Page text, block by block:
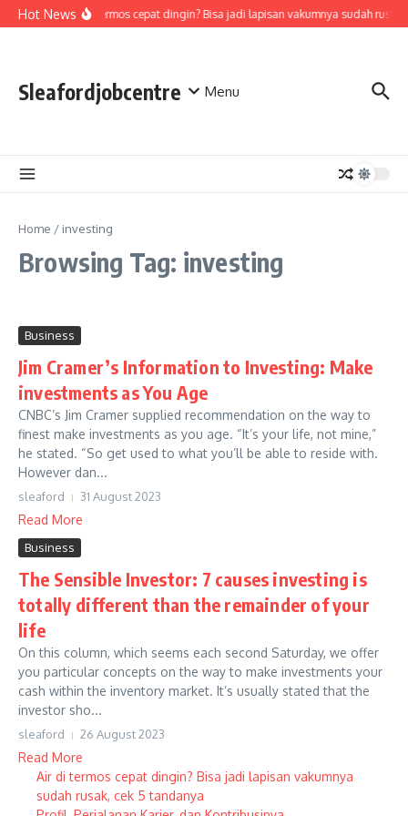
Skip to content
Hot NewsAir di termos cepat dingin? Bisa jadi lapisan vakumnya sudah
Sleafordjobcentre Menu
Home / investing
Browsing Tag: investing
Business
Jim Cramer’s Information to Investing: Make
investments as You Age
CNBC’s Jim Cramer supplied recommendation on the way to
finest make investments as you age. “It’s your life, not mine,”
he stated. “So get used to what you’ll be able to reside with.
However dan...
sleaford 31 August 2023
Read More
Business
The Sensible Investor: 7 causes investing is
totally different than the remainder of your
life
On this column, which seems each second Saturday, we offer
you particular concepts on the way to make investments your
cash within the inventory market. It’s usually stated that the
investor sho...
sleaford 26 August 2023
Read More
Air di termos cepat dingin? Bisa jadi lapisan vakumnya
sudah rusak, cek 5 tandanya